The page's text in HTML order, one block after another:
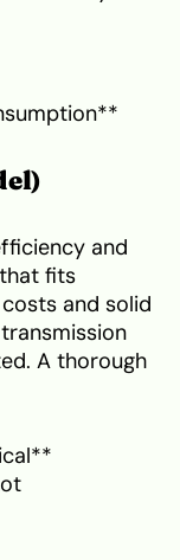
and
fits
and solid
A thorough